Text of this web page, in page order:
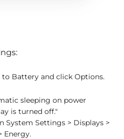
Battery and click Options.
sleeping on power
is turned off."
System Settings > Displays >
Energy.